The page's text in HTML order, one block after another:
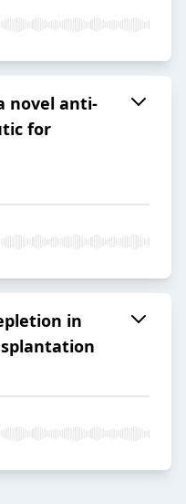
novel anti-
for
in